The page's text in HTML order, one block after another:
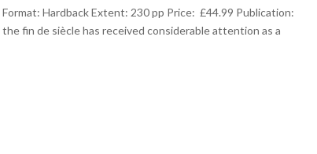
Hardback Extent: 230 pp Price: £44.99 Publication:
fin de siècle has received considerable attention as a